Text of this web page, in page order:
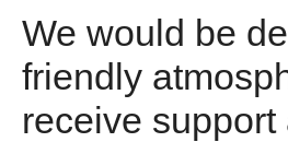
We would be
friendly
receive